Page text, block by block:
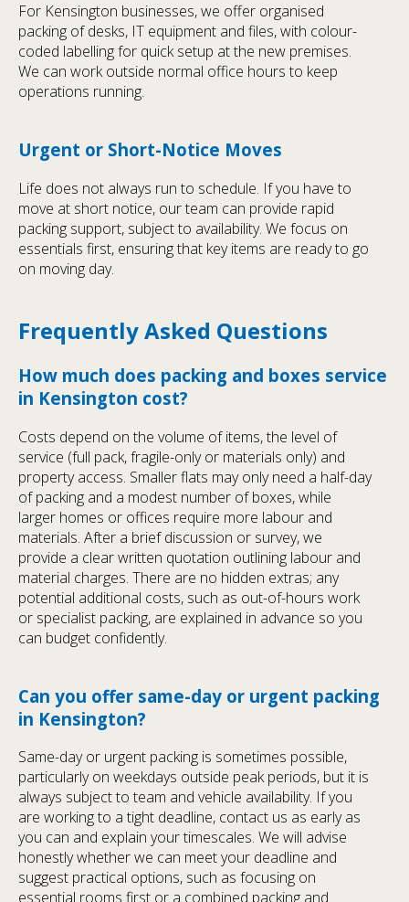
For Kensington businesses, we offer organised
packing of desks, IT equipment and files, with colour-
coded labelling for quick setup at the new premises.
We can work outside normal office hours to keep
operations running.
Urgent or Short-Notice Moves
Life does not always run to schedule. If you have to
move at short notice, our team can provide rapid
packing support, subject to availability. We focus on
essentials first, ensuring that key items are ready to go
on moving day.
Frequently Asked Questions
How much does packing and boxes service
in Kensington cost?
Costs depend on the volume of items, the level of
service (full pack, fragile-only or materials only) and
property access. Smaller flats may only need a half-day
of packing and a modest number of boxes, while
larger homes or offices require more labour and
materials. After a brief discussion or survey, we
provide a clear written quotation outlining labour and
material charges. There are no hidden extras; any
potential additional costs, such as out-of-hours work
or specialist packing, are explained in advance so you
can budget confidently.
Can you offer same-day or urgent packing
in Kensington?
Same-day or urgent packing is sometimes possible,
particularly on weekdays outside peak periods, but it is
always subject to team and vehicle availability. If you
are working to a tight deadline, contact us as early as
you can and explain your timescales. We will advise
honestly whether we can meet your deadline and
suggest practical options, such as focusing on
essential rooms first or a combined packing and